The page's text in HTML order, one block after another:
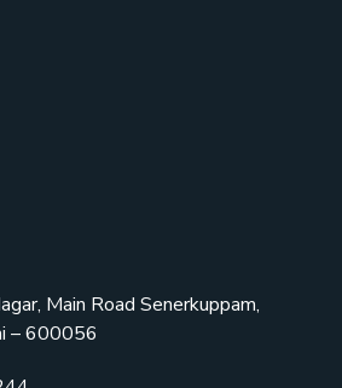
Main Road Senerkuppam,
– 600056